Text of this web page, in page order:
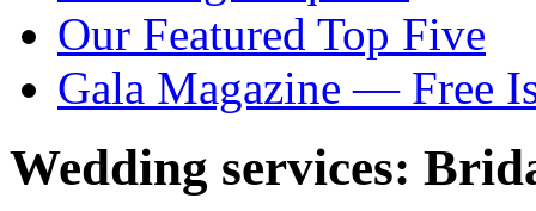
Our Featured Top Five
Gala Magazine — Free
Wedding services: